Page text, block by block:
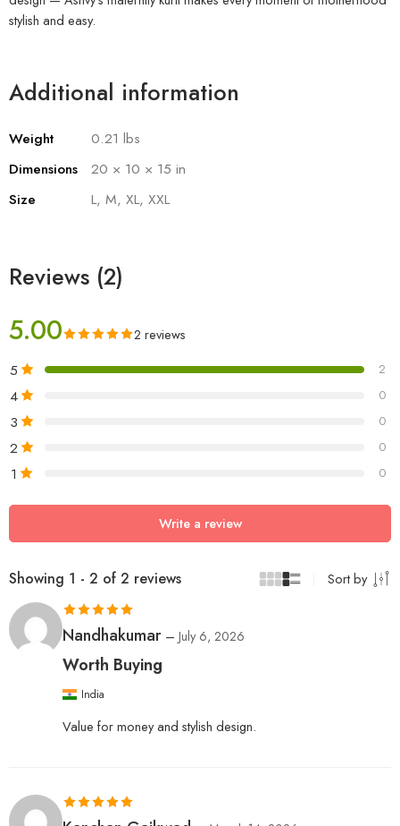
stylish and easy.
Additional information
Weight
0.21 lbs
Dimensions
20 × 10 × 15 in
Size
L, M, XL, XXL
Reviews (2)
5.00 2 reviews
5 2
4 0
3 0
2 0
1 0
Write a review
Showing 1 - 2 of 2 reviews Sort by
Rated5out
Nandhakumar – July 6, 2026
Worth Buying
India
Value for money and stylish design.